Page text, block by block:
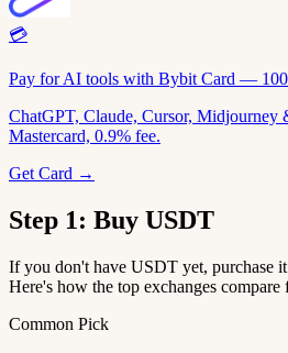
💳
Pay for AI tools with Bybit Card —
ChatGPT, Claude, Cursor, Midjourney
Mastercard, 0.9% fee.
Get Card →
Step 1: Buy USDT
If you don't have USDT yet, purchase
Here's how the top exchanges
Common Pick